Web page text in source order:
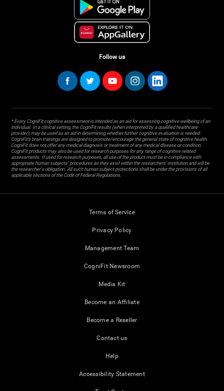
Follow us
* Every CogniFit cognitive assessment is intended as an aid for assessing cognitive wellbeing of an
individual. In a clinical setting, the CogniFit results (when interpreted by a qualified healthcare
provider), may be used as an aid in determining whether further cognitive evaluation is needed.
CogniFit’s brain trainings are designed to promote/encourage the general state of cognitive health.
CogniFit does not offer any medical diagnosis or treatment of any medical disease or condition.
CogniFit products may also be used for research purposes for any range of cognitive related
assessments. If used for research purposes, all use of the product must be in compliance with
appropriate human subjects' procedures as they exist within the researchers' institution and will be
the researcher's obligation. All such human subject protections shall be under the provisions of all
applicable sections of the Code of Federal Regulations.
Terms of Service
Privacy Policy
Management Team
CogniFit Newsroom
Media Kit
Become an Affiliate
Become a Reseller
Contact us
Help
Accessibility Statement